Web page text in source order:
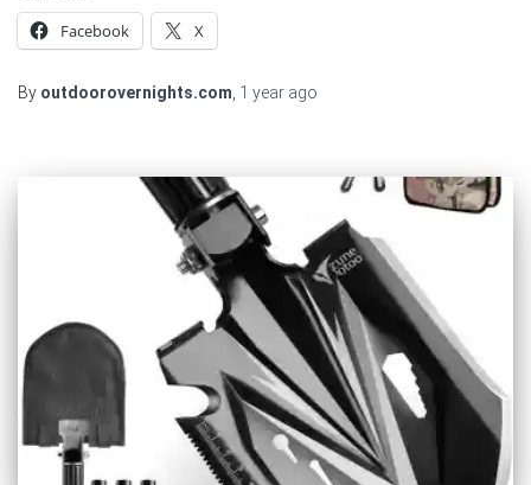
Facebook X
By outdoorovernights.com 1 year ago